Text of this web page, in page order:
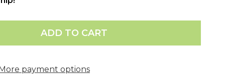
ADD TO CART
payment options